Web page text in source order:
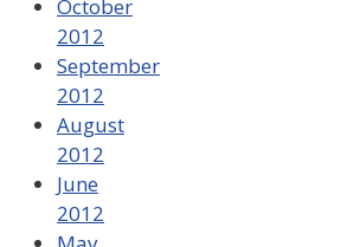
October
2012
September
2012
August
2012
June
2012